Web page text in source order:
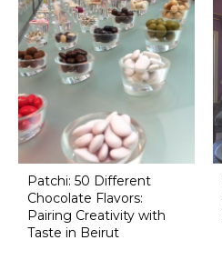
Patchi: 50 Different
Chocolate Flavors:
Pairing Creativity with
Taste in Beirut